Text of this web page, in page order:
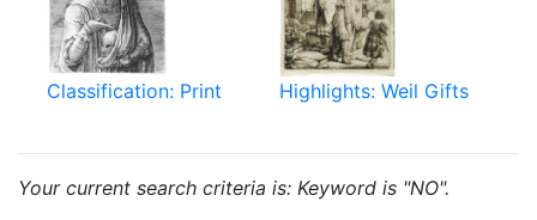
Classification: Print Highlights: Weil Gifts
Your current search criteria is: Keyword is "NO".